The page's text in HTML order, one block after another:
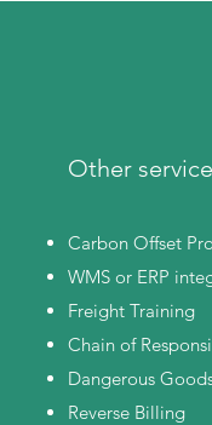
Other
Carbon Offset
WMS or ERP
Freight Training
Chain of
Dangerous
Reverse Billing